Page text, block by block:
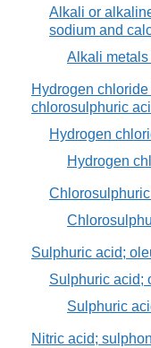
Alkali or
sodium and
Alkali
Hydrogen
chlorosulphuric
Hydrogen
Hydrogen
Sulphuric acid;
Sulphuric acid;
Sulphuric
Nitric acid;